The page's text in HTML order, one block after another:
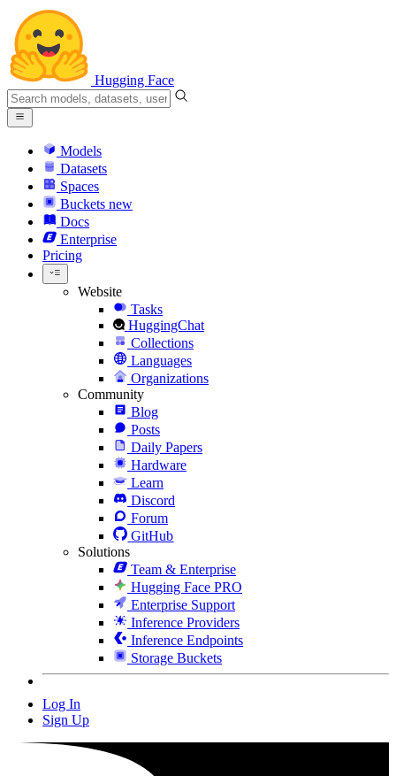
Hugging Face
Models
Datasets
Spaces
Buckets new
Docs
Enterprise
Pricing
Website
Tasks
HuggingChat
Collections
Languages
Organizations
Community
Blog
Posts
Daily Papers
Hardware
Learn
Discord
Forum
GitHub
Solutions
Team & Enterprise
Hugging Face PRO
Enterprise Support
Inference Providers
Inference Endpoints
Storage Buckets
Log In
Sign Up